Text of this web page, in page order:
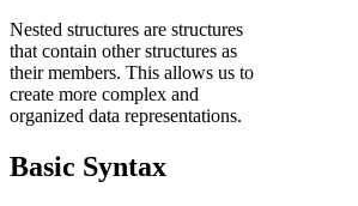
Nested structures are structures
that contain other structures as
their members. This allows us to
create more complex and
organized data representations.
Basic Syntax